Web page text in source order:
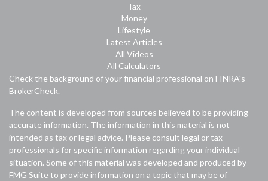
Tax
Money
Lifestyle
Latest Articles
All Videos
All Calculators
Check the background of your financial professional on FINRA's
BrokerCheck.
The content is developed from sources believed to be providing
accurate information. The information in this material is not
intended as tax or legal advice. Please consult legal or tax
professionals for specific information regarding your individual
situation. Some of this material was developed and produced by
FMG Suite to provide information on a topic that may be of